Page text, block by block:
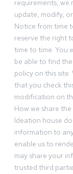
requirements, we
update, modify,
Notice from time
reserve the right
time to time. You
be able to find
policy on this site.
that you check
modification on
How we share
Ideation house
information to
enable us to
may share your
trusted third